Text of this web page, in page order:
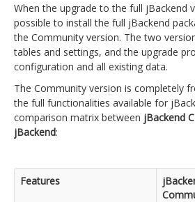
When the upgrade to the full jBackend
possible to install the full jBackend
the Community version. The two
tables and settings, and the upgrade
configuration and all existing data.
The Community version is completely
the full functionalities available for
comparison matrix between jBackend
jBackend:
Features